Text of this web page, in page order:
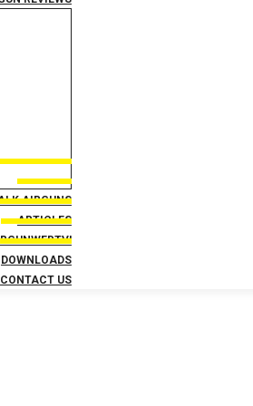
AIRGUNS
ARTICLES
DOWNLOADS
CONTACT US